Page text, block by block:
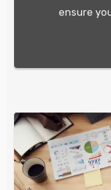
ensure